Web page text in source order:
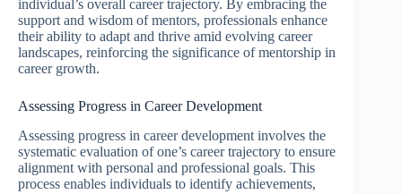
individual’s overall career trajectory. By embracing the
support and wisdom of mentors, professionals enhance
their ability to adapt and thrive amid evolving career
landscapes, reinforcing the significance of mentorship in
career growth.
Assessing Progress in Career Development
Assessing progress in career development involves the
systematic evaluation of one’s career trajectory to ensure
alignment with personal and professional goals. This
process enables individuals to identify achievements,